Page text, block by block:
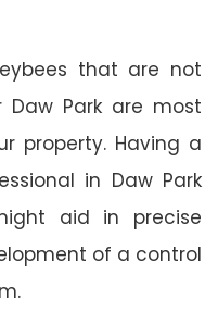
that are not
Daw Park are most
property. Having a
in Daw Park
aid in precise
of a control